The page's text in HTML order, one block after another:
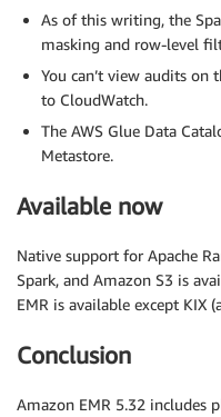
As of this writing, the
masking and row-level
You can’t view audits on
to CloudWatch.
The AWS Glue Data
Metastore.
Available now
Native support for Apache
Spark, and Amazon S3 is
EMR is available except KIX
Conclusion
Amazon EMR 5.32 includes